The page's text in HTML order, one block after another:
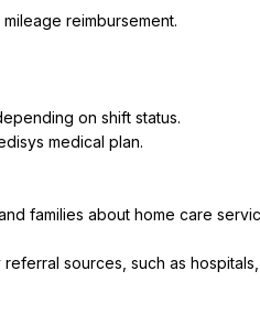
reimbursement.
on shift status.
medical plan.
families about home care
sources, such as